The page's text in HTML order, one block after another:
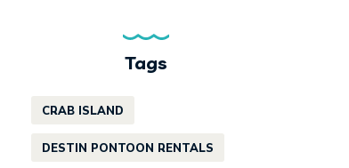
Tags
CRAB ISLAND
DESTIN PONTOON RENTALS